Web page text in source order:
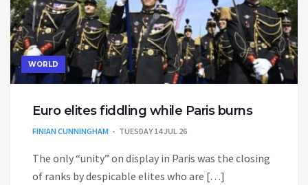
WORLD
Euro elites fiddling while Paris burns
FINIAN CUNNINGHAM TUESDAY 14 JUL 26
The only “unity” on display in Paris was the closing
of ranks by despicable elites who are […]